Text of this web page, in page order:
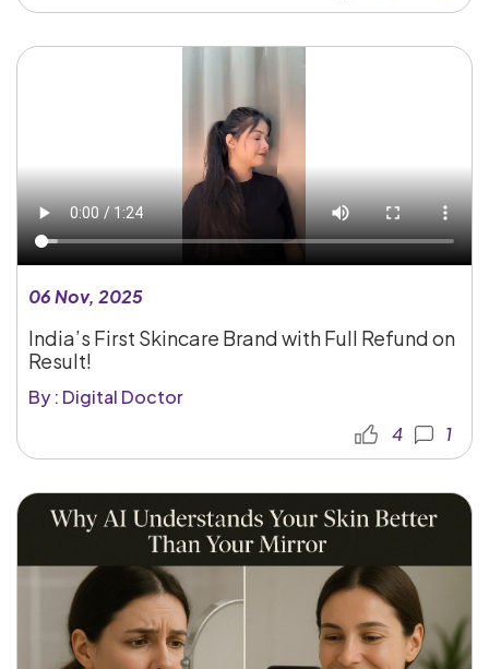
06 Nov, 2025
India’s First Skincare Brand with Full Refund on
Result!
By : Digital Doctor
4
1